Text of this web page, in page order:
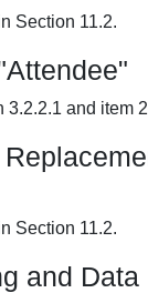
Section 11.2.
and item
Section 11.2.
and Data